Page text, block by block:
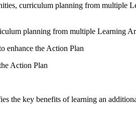
curriculum planning from multiple
planning from multiple Learning
enhance the Action Plan
Action Plan
key benefits of learning an